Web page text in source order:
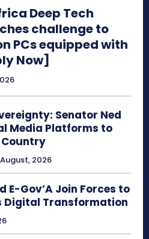
Deep Tech
challenge to
PCs equipped with
Now]
Senator Ned
Media Platforms to
Country
2026
E-Gov’A Join Forces to
Digital Transformation